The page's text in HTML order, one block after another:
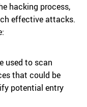
hacking process,
effective attacks.
used to scan
that could be
potential entry